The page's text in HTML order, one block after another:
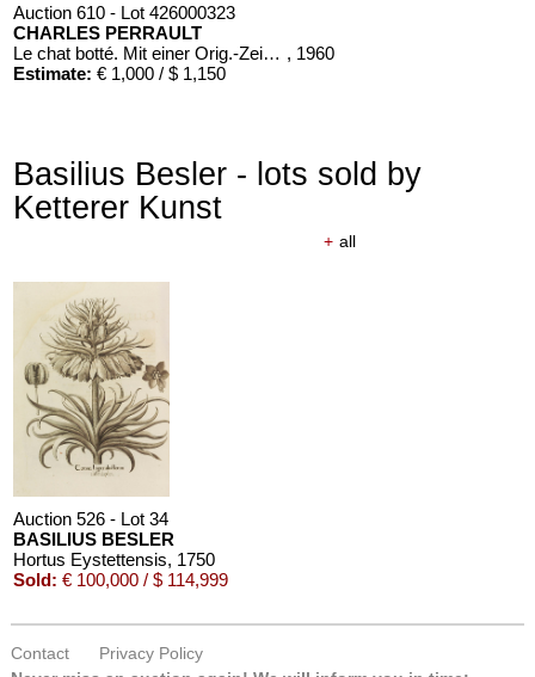
Auction 610 - Lot 426000323
CHARLES PERRAULT
Le chat botté. Mit einer Orig.-Zeichnung , 1960
Estimate: € 1,000 / $ 1,150
Basilius Besler - lots sold by
Ketterer Kunst
+ all
Auction 526 - Lot 34
BASILIUS BESLER
Hortus Eystettensis, 1750
Sold: € 100,000 / $ 114,999
Contact
Privacy Policy